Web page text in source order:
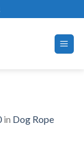
in Dog Rope